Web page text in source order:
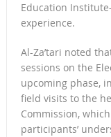
Education
experience.
Al-Za’tari noted
sessions on the
upcoming phase,
field visits to the
Commission,
participants’